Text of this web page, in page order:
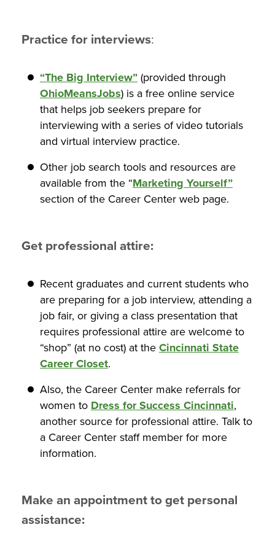
Practice for interviews:
“The Big Interview” (provided through
OhioMeansJobs) is a free online service
that helps job seekers prepare for
interviewing with a series of video tutorials
and virtual interview practice.
Other job search tools and resources are
available from the “Marketing Yourself”
section of the Career Center web page.
Get professional attire:
Recent graduates and current students who
are preparing for a job interview, attending a
job fair, or giving a class presentation that
requires professional attire are welcome to
“shop” (at no cost) at the Cincinnati State
Career Closet.
Also, the Career Center make referrals for
women to Dress for Success Cincinnati,
another source for professional attire. Talk to
a Career Center staff member for more
information.
Make an appointment to get personal
assistance: